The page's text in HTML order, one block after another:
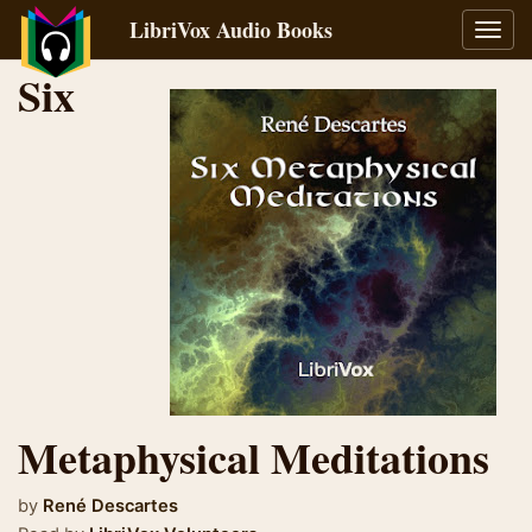
LibriVox Audio Books
Six
Metaphysical Meditations
by René Descartes